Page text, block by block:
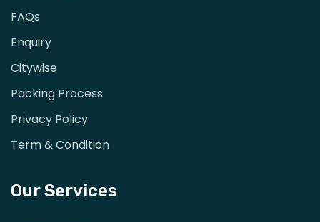
FAQs
Enquiry
Citywise
Packing Process
Privacy Policy
Term & Condition
Our Services